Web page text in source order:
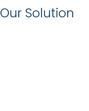
Our Solution